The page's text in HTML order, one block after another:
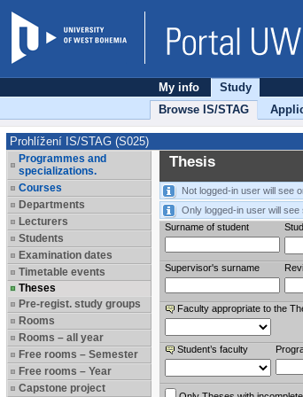
My info
Study
Browse IS/STAG
Prohlížení IS/STAG (S025)
Programmes and
specializations.
Courses
Departments
Lecturers
Students
Examination dates
Timetable events
Theses
Pre-regist. study groups
Rooms
Rooms – all year
Free rooms – Semester
Free rooms – Year
Capstone project
Thesis
Not logged-in user will see
Only logged-in user will see
Surname of student
Supervisor's surname
Faculty appropriate to the
Student’s faculty